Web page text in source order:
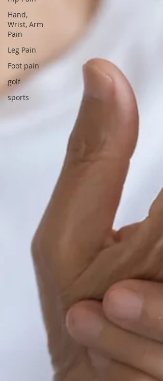
Hand,
Wrist, Arm
Pain
Leg Pain
Foot pain
golf
sports